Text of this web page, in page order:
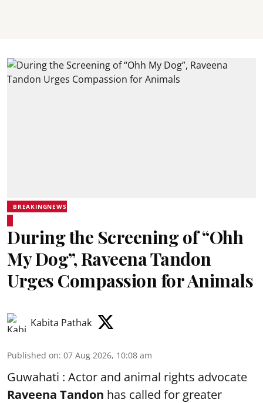
BREAKINGNEWS
During the Screening of “Ohh
My Dog”, Raveena Tandon
Urges Compassion for Animals
Kabita Pathak
Published on: 07 Aug 2026, 10:08 am
Guwahati : Actor and animal rights advocate
Raveena Tandon has called for greater